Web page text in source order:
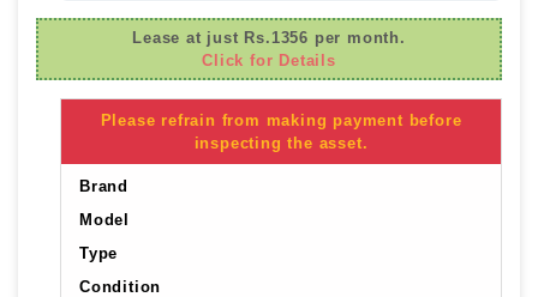
Lease at just Rs.1356 per month.
Click for Details
Please refrain from making payment before
inspecting the asset.
Brand
Model
Type
Condition